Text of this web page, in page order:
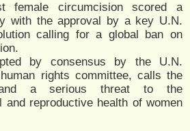
female circumcision scored a
with the approval by a key U.N.
calling for a global ban on
by consensus by the U.N.
rights committee, calls the
and a serious threat to the
and reproductive health of women